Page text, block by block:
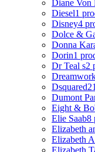
Diane Von
Diesel1
Disney4
Dolce &
Donna
Dorin1
Dr Teal s2
Dsquared2
Dumont
Eight &
Elie Saab8
Elizabeth
Elizabeth
Elizabeth